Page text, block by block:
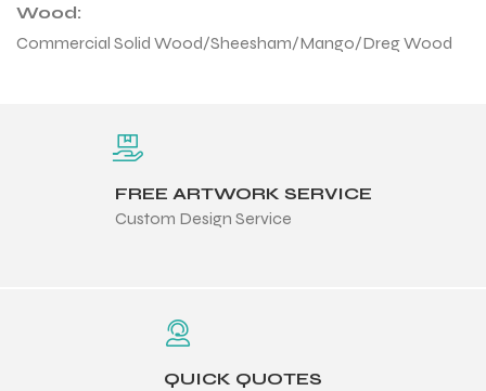
Wood:
Commercial Solid Wood/Sheesham/Mango/Dreg Wood
FREE ARTWORK SERVICE
Custom Design Service
QUICK QUOTES